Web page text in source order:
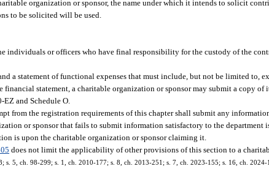
organization or sponsor, the name under which it intends to solicit
to be solicited will be used.
individuals or officers who have final responsibility for the custody of the
a statement of functional expenses that must include, but not be limited to,
statement, a charitable organization or sponsor may submit a copy of
and Schedule O.
from the registration requirements of this chapter shall submit any
or sponsor that fails to submit information satisfactory to the department
is upon the charitable organization or sponsor claiming it.
does not limit the applicability of other provisions of this section to a
s. 5, ch. 98-299; s. 1, ch. 2010-177; s. 8, ch. 2013-251; s. 7, ch. 2023-155; s. 16, ch. 2024-